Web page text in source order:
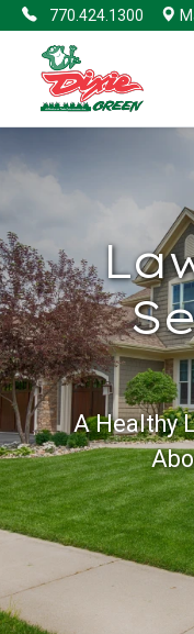
770.424.1300
A Healthy